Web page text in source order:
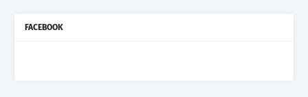
FACEBOOK